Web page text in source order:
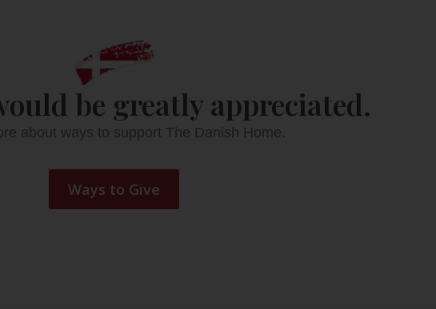
be greatly appreciated.
about ways to support The Danish Home.
Ways to Give